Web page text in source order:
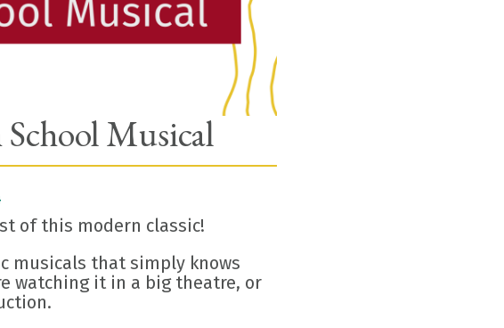
Musical
of this modern classic!
musicals that simply knows
watching it in a big theatre, or